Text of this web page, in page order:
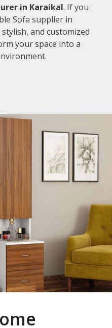
in Karaikal. If you
Sofa supplier in
and customized
your space into a